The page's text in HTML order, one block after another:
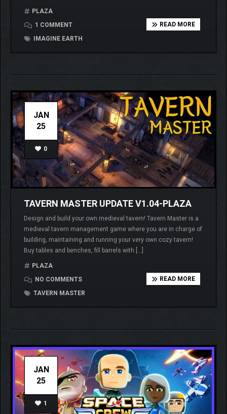
PLAZA
1 COMMENT
IMAGINE EARTH
READ MORE
JAN
25
0
TAVERN MASTER UPDATE V1.04-PLAZA
Design and build your own medieval tavern! Tavern Master is a
medieval tavern management game where you are in charge of
building, maintaining and running your very own cozy tavern!
Buy tables and benches, fill barrels with […]
PLAZA
NO COMMENTS
TAVERN MASTER
READ MORE
JAN
25
1